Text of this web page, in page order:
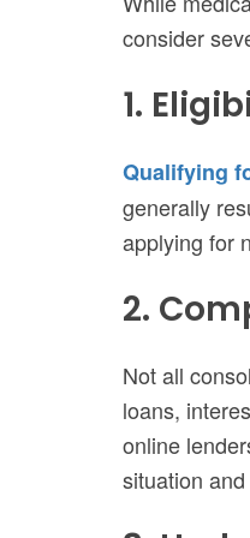
consider
1.
Qualifying
generally
applying for
2.
Not all
loans,
online
situation